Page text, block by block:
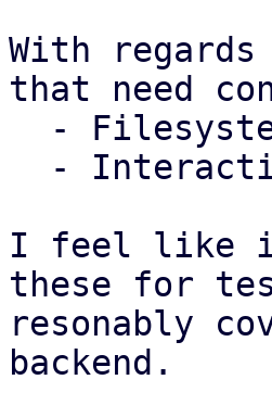
With
that need
I feel like if
these for
resonably
backend.